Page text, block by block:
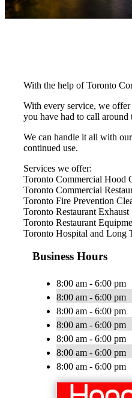
With the help of Toronto
With every service, we
you have had to call
We can handle it all with
continued use.
Services we offer:
Toronto Commercial Hood
Toronto Commercial
Toronto Fire Prevention
Toronto Restaurant
Toronto Restaurant
Toronto Hospital and Long
Business Hours
8:00 am - 6:00 pm
8:00 am - 6:00 pm
8:00 am - 6:00 pm
8:00 am - 6:00 pm
8:00 am - 6:00 pm
8:00 am - 6:00 pm
8:00 am - 6:00 pm